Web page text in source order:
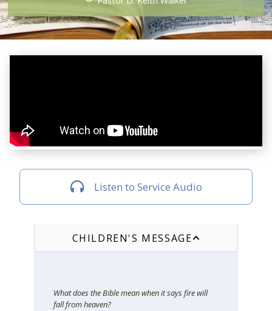
Listen to Service Audio
CHILDREN'S MESSAGE
What does the Bible mean when it says fire will
fall from heaven?